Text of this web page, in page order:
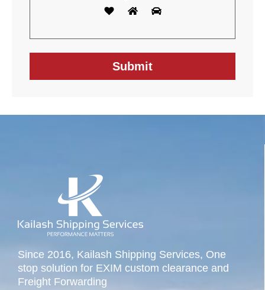
Since 2016, Kailash Shipping Services, One
stop solution for EXIM custom clearance and
Freight Forwarding